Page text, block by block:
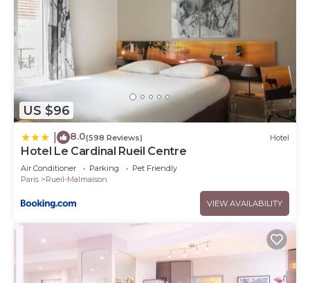
US $96
8.0(598 Reviews) Hotel
Hotel Le Cardinal Rueil Centre
Air Conditioner Parking
Pet Friendly
Paris
Rueil-Malmaison
VIEW AVAILABILITY